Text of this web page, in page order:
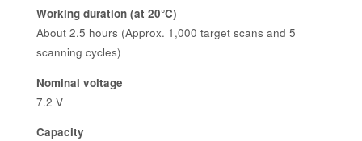
Working duration (at 20°C)
About 2.5 hours (Approx. 1,000 target scans and 5
scanning cycles)
Nominal voltage
7.2 V
Capacity